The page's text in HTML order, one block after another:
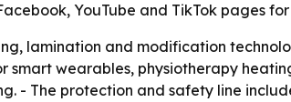
YouTube and TikTok pages
lamination and modification
wearables, physiotherapy
- The protection and safety line